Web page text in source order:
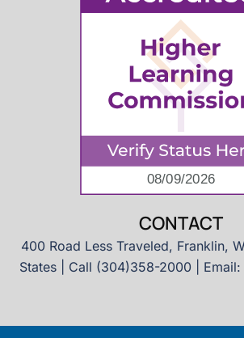
CONTACT
400 Road Less Traveled, Franklin,
States | Call (304)358-2000 | Email: